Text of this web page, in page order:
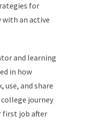
for
an active
and learning
in how
use, and share
journey
first job after